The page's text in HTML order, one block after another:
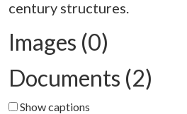
Images (0)
Documents (2)
Show captions